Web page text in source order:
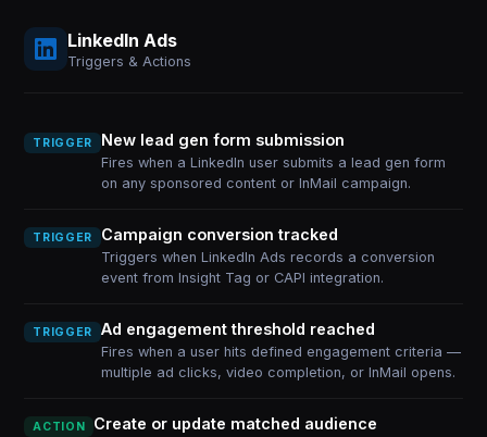
LinkedIn Ads
Triggers & Actions
TRIGGER New lead gen form submission
Fires when a LinkedIn user submits a lead gen form
on any sponsored content or InMail campaign.
TRIGGER Campaign conversion tracked
Triggers when LinkedIn Ads records a conversion
event from Insight Tag or CAPI integration.
TRIGGER Ad engagement threshold reached
Fires when a user hits defined engagement criteria —
multiple ad clicks, video completion, or InMail opens.
ACTION Create or update matched audience